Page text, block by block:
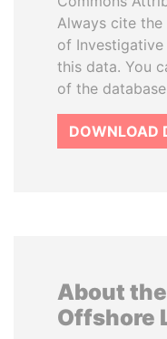
Always cite
of Investigative
this data. You
of the
DOWNLOAD
About
Offshore